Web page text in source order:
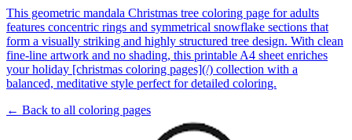
This geometric mandala Christmas tree coloring page for adults
features concentric rings and symmetrical snowflake sections that
form a visually striking and highly structured tree design. With clean
fine-line artwork and no shading, this printable A4 sheet enriches
your holiday [christmas coloring pages](/) collection with a
balanced, meditative style perfect for detailed coloring.
← Back to all coloring pages